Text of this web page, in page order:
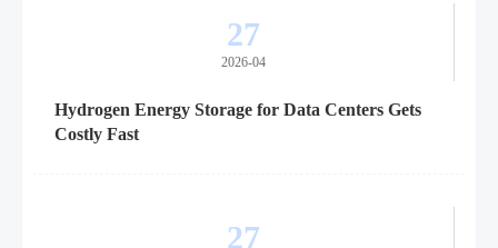
27
2026-04
Hydrogen Energy Storage for Data Centers Gets
Costly Fast
27